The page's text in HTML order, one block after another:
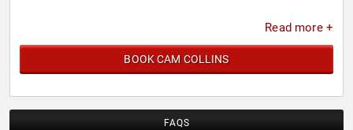
Read more +
BOOK CAM COLLINS
FAQS